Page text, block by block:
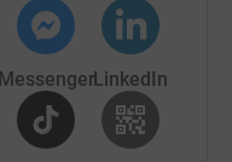
MessengerLinkedIn